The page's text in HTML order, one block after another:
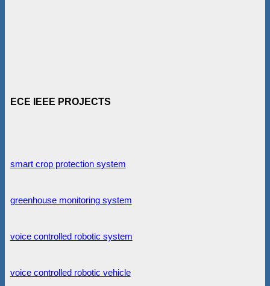
ECE IEEE PROJECTS
smart crop protection system
greenhouse monitoring system
voice controlled robotic system
voice controlled robotic vehicle